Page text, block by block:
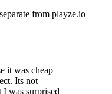
from playze.io
it was cheap
Its not
was surprised